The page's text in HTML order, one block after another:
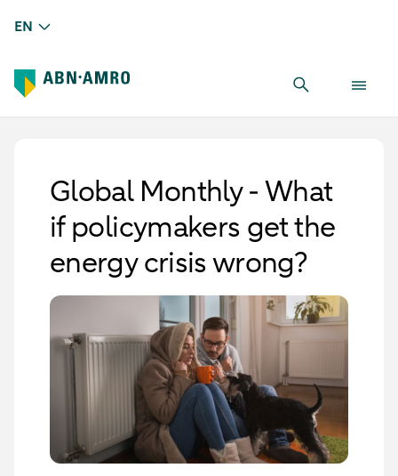
EN
Global Monthly - What
if policymakers get the
energy crisis wrong?